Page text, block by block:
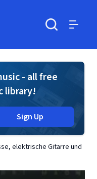
- all free
library!
Sign Up
elektrische Gitarre und